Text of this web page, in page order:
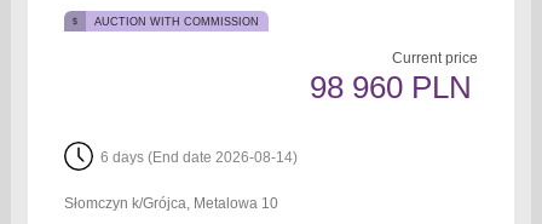
AUCTION WITH COMMISSION
Current price
98 960 PLN
6 days (End date 2026-08-14)
Słomczyn k/Grójca, Metalowa 10